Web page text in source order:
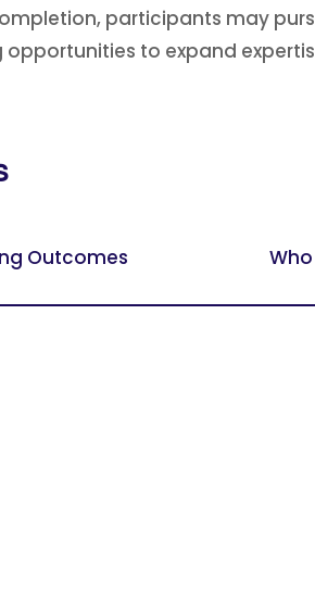
participants may
to expand
Outcomes